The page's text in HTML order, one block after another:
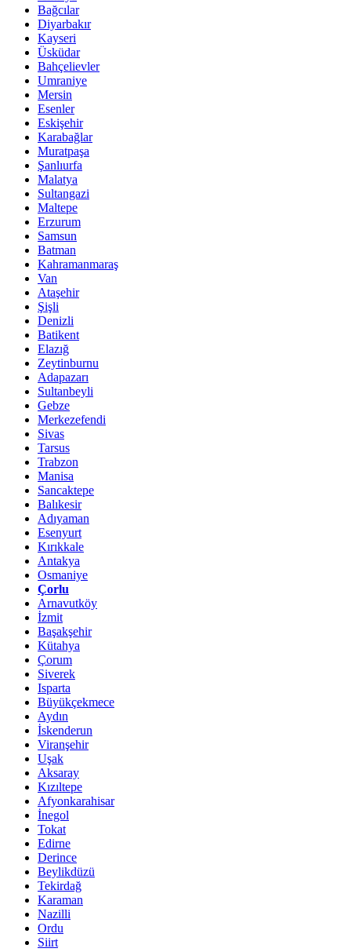
Bağcılar
Diyarbakır
Kayseri
Üsküdar
Bahçelievler
Umraniye
Mersin
Esenler
Eskişehir
Karabağlar
Muratpaşa
Şanlıurfa
Malatya
Sultangazi
Maltepe
Erzurum
Samsun
Batman
Kahramanmaraş
Van
Ataşehir
Şişli
Denizli
Batikent
Elazığ
Zeytinburnu
Adapazarı
Sultanbeyli
Gebze
Merkezefendi
Sivas
Tarsus
Trabzon
Manisa
Sancaktepe
Balıkesir
Adıyaman
Esenyurt
Kırıkkale
Antakya
Osmaniye
Çorlu
Arnavutköy
İzmit
Başakşehir
Kütahya
Çorum
Siverek
Isparta
Büyükçekmece
Aydın
İskenderun
Viranşehir
Uşak
Aksaray
Kızıltepe
Afyonkarahisar
İnegol
Tokat
Edirne
Derince
Beylikdüzü
Tekirdağ
Karaman
Nazilli
Ordu
Siirt